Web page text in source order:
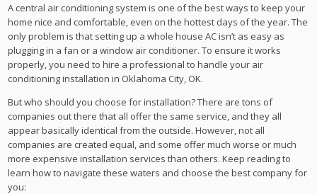
A central air conditioning system is one of the best ways to keep your
home nice and comfortable, even on the hottest days of the year. The
only problem is that setting up a whole house AC isn’t as easy as
plugging in a fan or a window air conditioner. To ensure it works
properly, you need to hire a professional to handle your air
conditioning installation in Oklahoma City, OK.
But who should you choose for installation? There are tons of
companies out there that all offer the same service, and they all
appear basically identical from the outside. However, not all
companies are created equal, and some offer much worse or much
more expensive installation services than others. Keep reading to
learn how to navigate these waters and choose the best company for
you: